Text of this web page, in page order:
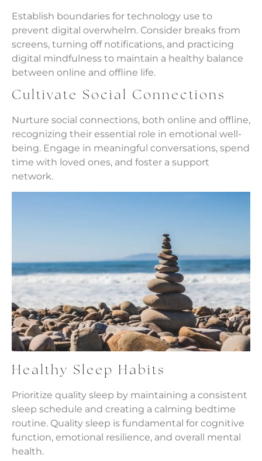
Establish boundaries for technology use to
prevent digital overwhelm. Consider breaks from
screens, turning off notifications, and practicing
digital mindfulness to maintain a healthy balance
between online and offline life.
Cultivate Social Connections
Nurture social connections, both online and offline,
recognizing their essential role in emotional well-
being. Engage in meaningful conversations, spend
time with loved ones, and foster a support
network.
Healthy Sleep Habits
Prioritize quality sleep by maintaining a consistent
sleep schedule and creating a calming bedtime
routine. Quality sleep is fundamental for cognitive
function, emotional resilience, and overall mental
health.